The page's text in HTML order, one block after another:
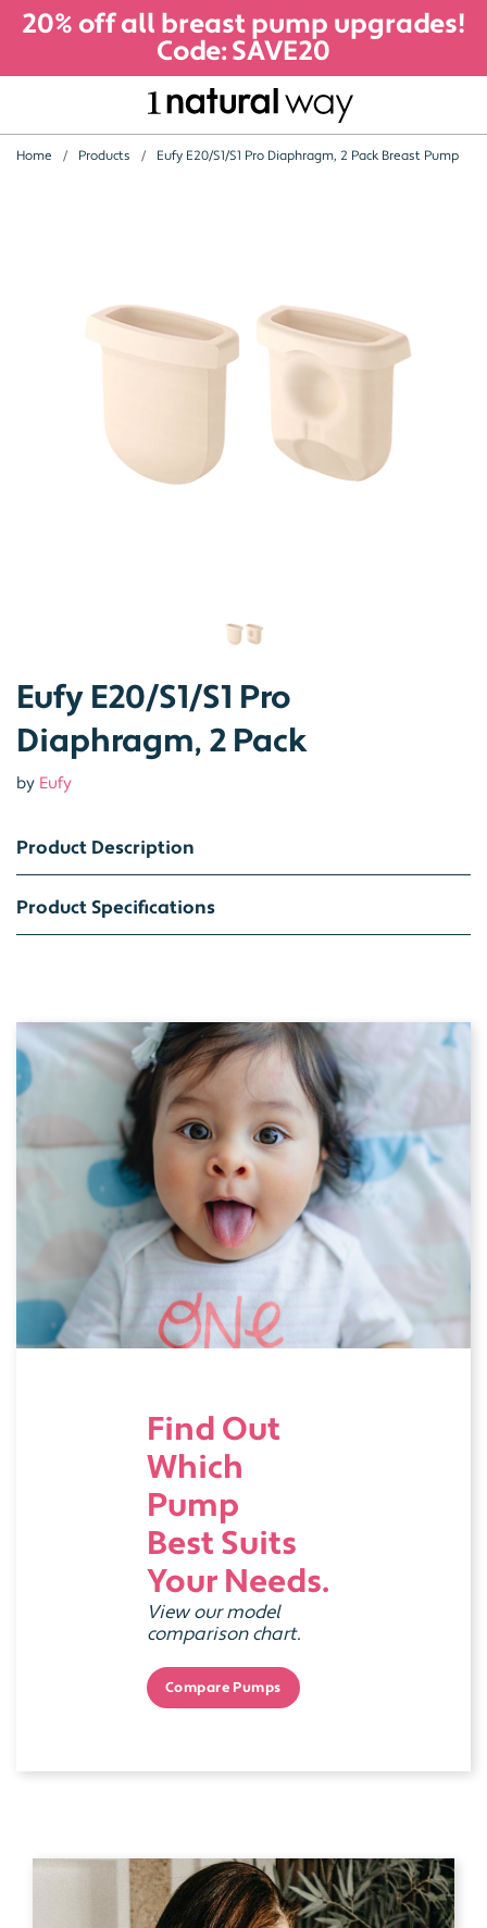
20% off all breast pump upgrades!
Code: SAVE20
Home Products Eufy E20/S1/S1 Pro Diaphragm, 2 Pack Breast Pump
Eufy E20/S1/S1 Pro
Diaphragm, 2 Pack
by Eufy
Product Description
Product Specifications
Find Out
Which
Pump
Best Suits
Your Needs.
View our model
comparison chart.
Compare Pumps